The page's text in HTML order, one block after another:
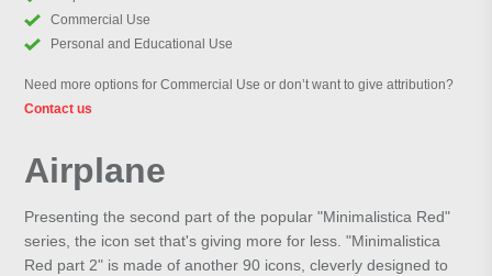
Commercial Use
Personal and Educational Use
Need more options for Commercial Use or don’t want to give attribution?
Contact us
Airplane
Presenting the second part of the popular "Minimalistica Red"
series, the icon set that's giving more for less. "Minimalistica
Red part 2" is made of another 90 icons, cleverly designed to